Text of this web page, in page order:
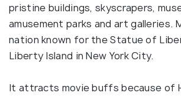
pristine buildings, skyscrapers,
amusement parks and art galleries.
nation known for the Statue of
Liberty Island in New York City.
It attracts movie buffs because of